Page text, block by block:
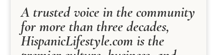
A trusted voice in the community
for more than three decades,
HispanicLifestyle.com is the